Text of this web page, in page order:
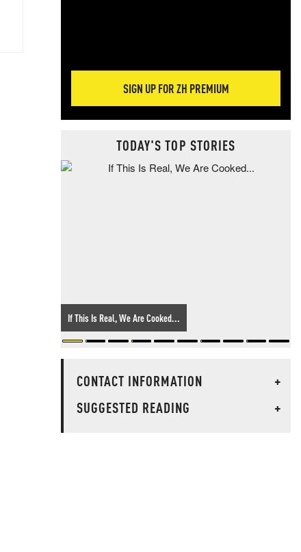
SIGN UP FOR ZH PREMIUM
TODAY'S TOP STORIES
If This Is Real, We Are Cooked...
CONTACT INFORMATION
+
SUGGESTED READING
+